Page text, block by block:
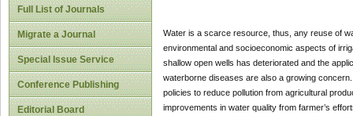
Full List of Journals
Migrate a Journal
Special Issue Service
Conference Publishing
Editorial Board
Water is a scarce resource, thus, any reuse of
environmental and socioeconomic aspects of
shallow open wells has deteriorated and the
waterborne diseases are also a growing
policies to reduce pollution from agricultural
improvements in water quality from farmer’s